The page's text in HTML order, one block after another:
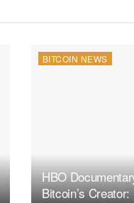
BITCOIN NEWS
HBO
Bitcoin’s